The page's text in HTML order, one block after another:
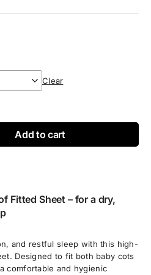
Clear
Add to cart
Fitted Sheet – for a dry,
and restful sleep with this high-
Designed to fit both baby cots
comfortable and hygienic